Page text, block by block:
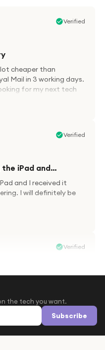
Verified
cheaper than
Mail in 3 working days.
for my next tech
Verified
iPad and…
and I received it
I will definitely be
Verified
my.son airpods 2nd
A1 tech was only
heard of this
going on i ordered
what a company they
the tech you want.
Subscribe